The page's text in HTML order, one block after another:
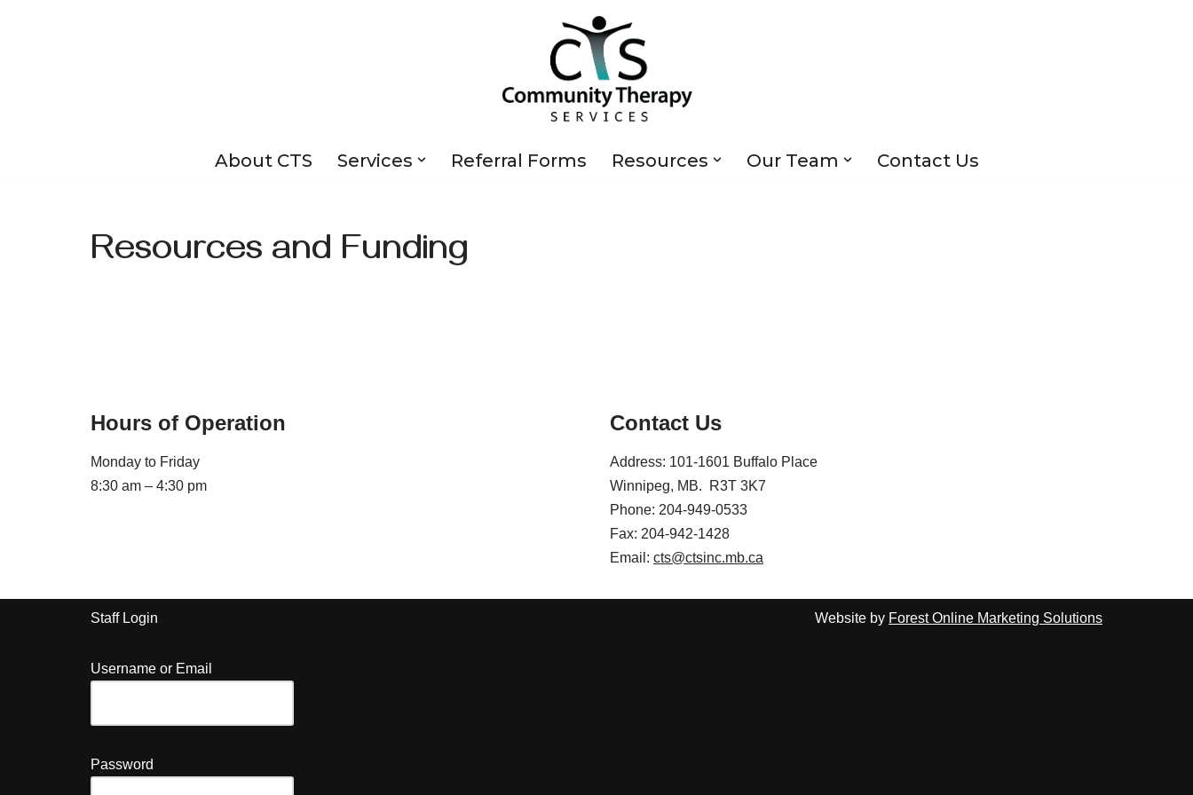
About CTS Services Referral Forms Resources Our Team Contact Us
Resources and Funding
Hours of Operation
Monday to Friday
8:30 am – 4:30 pm
Contact Us
Address: 101-1601 Buffalo Place
Winnipeg, MB. R3T 3K7
Phone: 204-949-0533
Fax: 204-942-1428
Email: cts@ctsinc.mb.ca
Staff Login
Username or Email
Password
Website by Forest Online Marketing Solutions